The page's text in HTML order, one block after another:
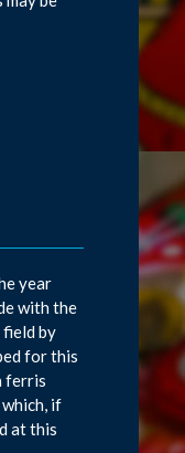
year
with the
field by
for this
ferris
if
at this